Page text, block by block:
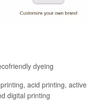
dyeing
acid printing, active
digital printing